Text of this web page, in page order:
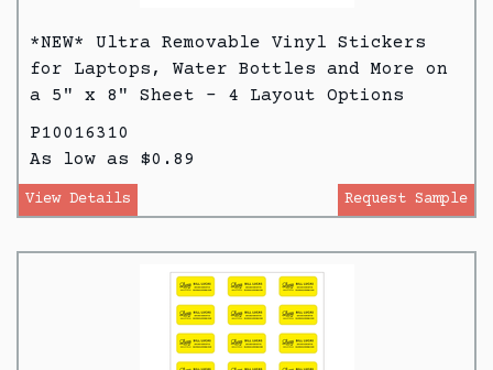
*NEW* Ultra Removable Vinyl Stickers
for Laptops, Water Bottles and More on
a 5" x 8" Sheet - 4 Layout Options
P10016310
As low as $0.89
View Details Request Sample